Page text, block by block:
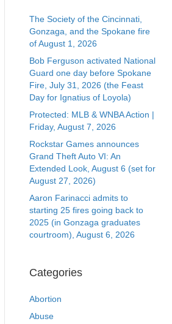
The Society of the Cincinnati,
Gonzaga, and the Spokane fire
of August 1, 2026
Bob Ferguson activated National
Guard one day before Spokane
Fire, July 31, 2026 (the Feast
Day for Ignatius of Loyola)
Protected: MLB & WNBA Action |
Friday, August 7, 2026
Rockstar Games announces
Grand Theft Auto VI: An
Extended Look, August 6 (set for
August 27, 2026)
Aaron Farinacci admits to
starting 25 fires going back to
2025 (in Gonzaga graduates
courtroom), August 6, 2026
Categories
Abortion
Abuse